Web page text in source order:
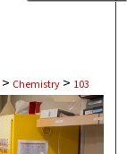
> Chemistry > 103